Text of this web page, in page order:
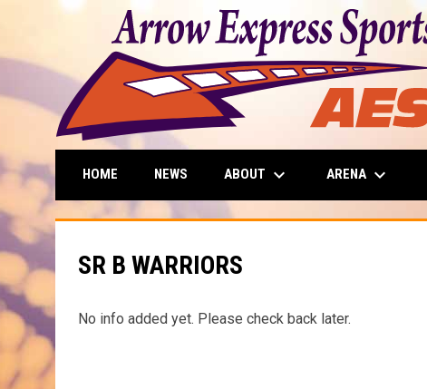
HOME NEWS ABOUT keyboard_arrow_down ARENA keyboard_arrow_down
SR B WARRIORS
No info added yet. Please check back later.